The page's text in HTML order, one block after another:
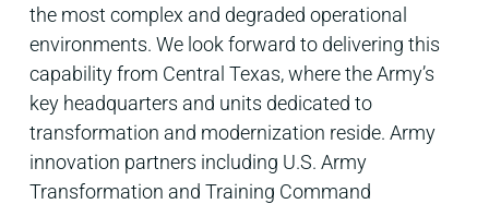
the most complex and degraded operational
environments. We look forward to delivering this
capability from Central Texas, where the Army’s
key headquarters and units dedicated to
transformation and modernization reside. Army
innovation partners including U.S. Army
Transformation and Training Command